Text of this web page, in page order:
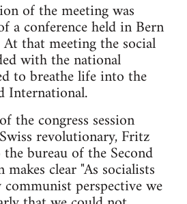
of the meeting was
a conference held in Bern
that meeting the social
with the national
to breathe life into the
International.
the congress session
revolutionary, Fritz
bureau of the Second
clear "As socialists
perspective we